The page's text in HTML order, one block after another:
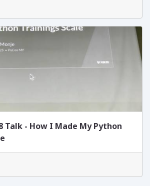
Talk - How I Made My Python